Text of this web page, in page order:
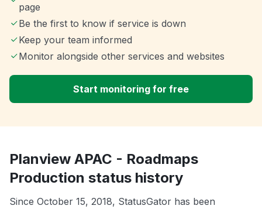
page
Be the first to know if service is down
Keep your team informed
Monitor alongside other services and websites
Start monitoring for free
Planview APAC - Roadmaps
Production status history
Since October 15, 2018, StatusGator has been